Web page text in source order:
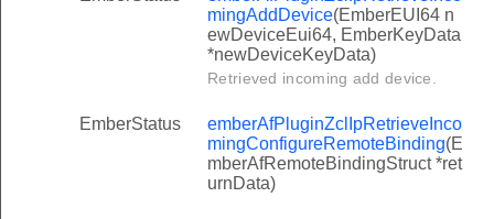
mingAddDevice(EmberEUI64 n
ewDeviceEui64, EmberKeyData
*newDeviceKeyData)
Retrieved incoming add device.
EmberStatus
emberAfPluginZclIpRetrieveInco
mingConfigureRemoteBinding(E
mberAfRemoteBindingStruct *ret
urnData)